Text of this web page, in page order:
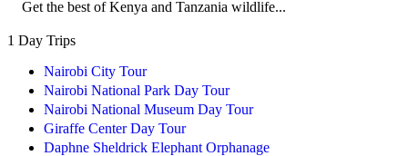
Get the best of Kenya and Tanzania wildlife...
1 Day Trips
Nairobi City Tour
Nairobi National Park Day Tour
Nairobi National Museum Day Tour
Giraffe Center Day Tour
Daphne Sheldrick Elephant Orphanage